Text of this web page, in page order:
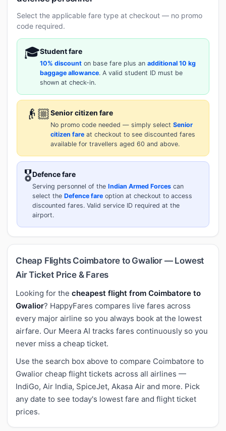
Select the applicable fare type at checkout — no promo
code required.
🎓Student fare
10% discount on base fare plus an additional 10 kg
baggage allowance. A valid student ID must be
shown at check-in.
👴🏼Senior citizen fare
No promo code needed — simply select Senior
citizen fare at checkout to see discounted fares
available for travellers aged 60 and above.
🎖️Defence fare
Serving personnel of the Indian Armed Forces can
select the Defence fare option at checkout to access
discounted fares. Valid service ID required at the
airport.
Cheap Flights Coimbatore to Gwalior — Lowest
Air Ticket Price & Fares
Looking for the cheapest flight from Coimbatore to
Gwalior? HappyFares compares live fares across
every major airline so you always book at the lowest
airfare. Our Meera AI tracks fares continuously so you
never miss a cheap ticket.
Use the search box above to compare Coimbatore to
Gwalior cheap flight tickets across all airlines —
IndiGo, Air India, SpiceJet, Akasa Air and more. Pick
any date to see today's lowest fare and flight ticket
prices.